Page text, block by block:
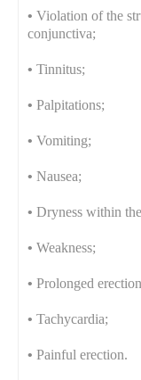
•Violation of the
conjunctiva;
•Tinnitus;
•Palpitations;
•Vomiting;
•Nausea;
•Dryness within
•Weakness;
•Prolonged
•Tachycardia;
•Painful erection.